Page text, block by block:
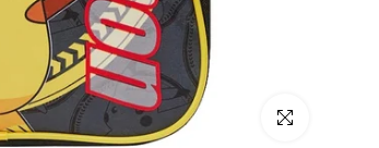
Click to enlarge